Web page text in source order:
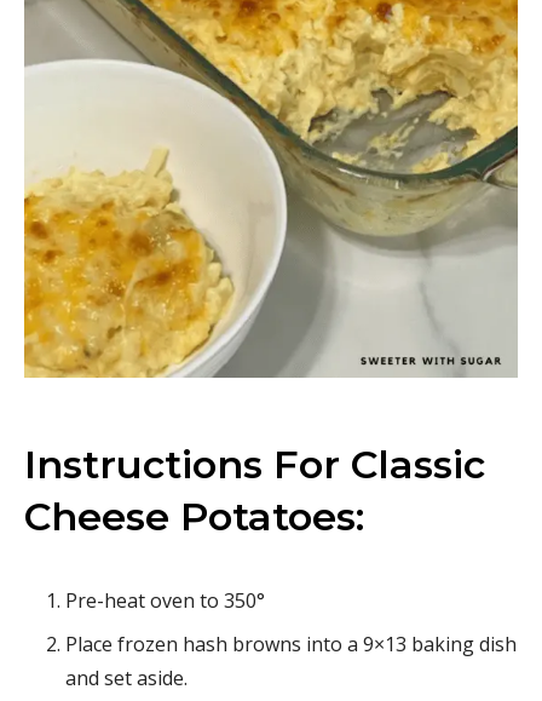
Instructions For Classic
Cheese Potatoes:
Pre-heat oven to 350°
Place frozen hash browns into a 9×13 baking dish
and set aside.